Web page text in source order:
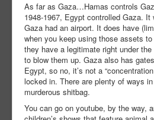
As far as Gaza…Hamas controls
1948-1967, Egypt controlled Gaza. It
Gaza had an airport. It does have
when you keep using those assets
they have a legitimate right under
to blow them up. Gaza also has
Egypt, so no, it’s not a
locked in. There are plenty of ways
murderous shitbag.
You can go on youtube, by the way,